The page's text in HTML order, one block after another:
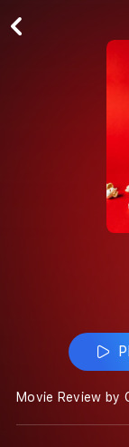
Movie Review by